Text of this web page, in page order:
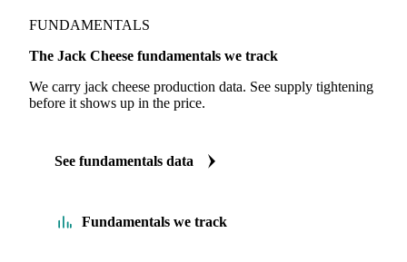
FUNDAMENTALS
The Jack Cheese fundamentals we track
We carry jack cheese production data. See supply tightening
before it shows up in the price.
See fundamentals data
Fundamentals we track